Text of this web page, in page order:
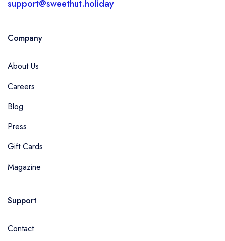
support@sweethut.holiday
Company
About Us
Careers
Blog
Press
Gift Cards
Magazine
Support
Contact